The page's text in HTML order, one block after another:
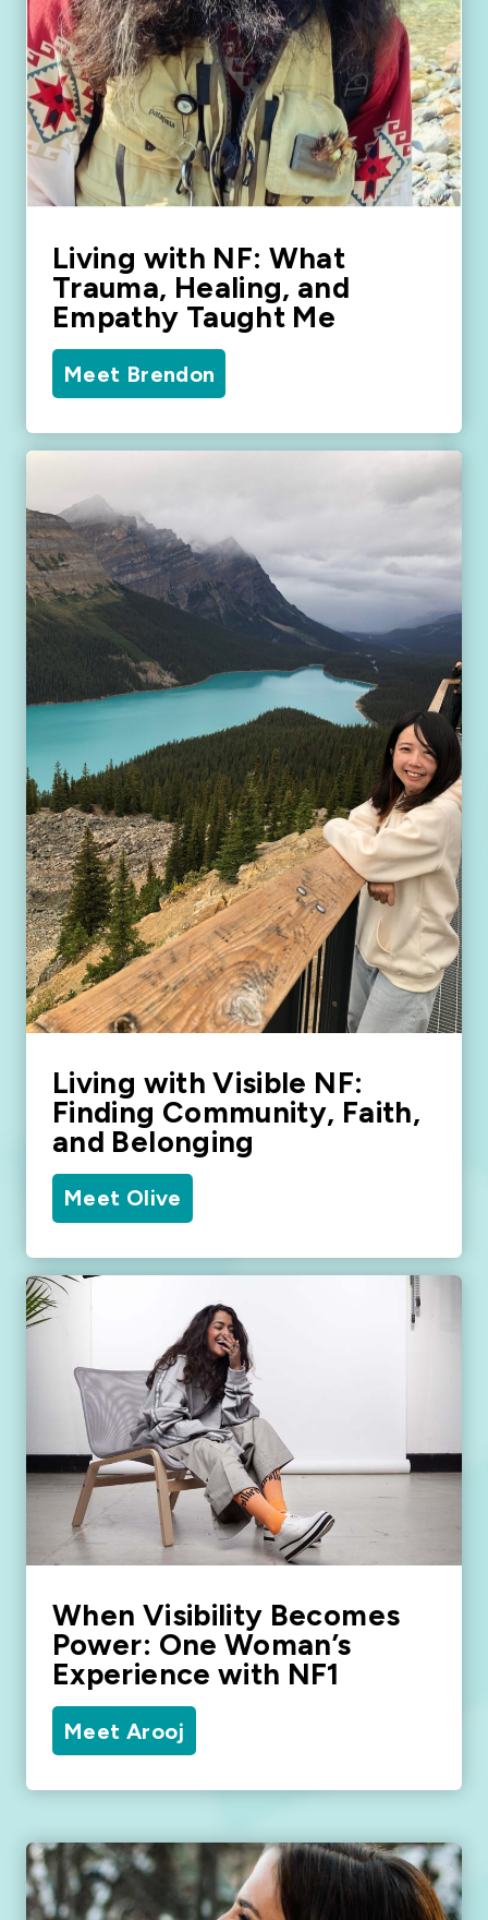
Living with NF: What
Trauma, Healing, and
Empathy Taught Me
Meet Brendon
Living with Visible NF:
Finding Community, Faith,
and Belonging
Meet Olive
When Visibility Becomes
Power: One Woman’s
Experience with NF1
Meet Arooj